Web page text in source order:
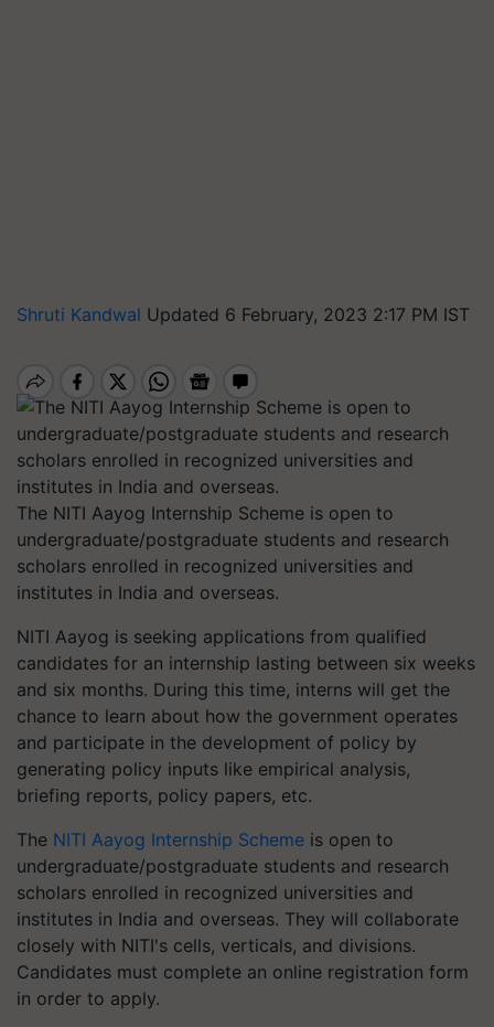
Shruti Kandwal Updated 6 February, 2023 2:17 PM IST
The NITI Aayog Internship Scheme is open to
undergraduate/postgraduate students and research
scholars enrolled in recognized universities and
institutes in India and overseas.
NITI Aayog is seeking applications from qualified
candidates for an internship lasting between six weeks
and six months. During this time, interns will get the
chance to learn about how the government operates
and participate in the development of policy by
generating policy inputs like empirical analysis,
briefing reports, policy papers, etc.
The NITI Aayog Internship Scheme is open to
undergraduate/postgraduate students and research
scholars enrolled in recognized universities and
institutes in India and overseas. They will collaborate
closely with NITI's cells, verticals, and divisions.
Candidates must complete an online registration form
in order to apply.